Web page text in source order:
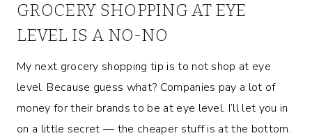
GROCERY SHOPPING AT EYE
LEVEL IS A NO-NO
My next grocery shopping tip is to not shop at eye
level. Because guess what? Companies pay a lot of
money for their brands to be at eye level. I’ll let you in
on a little secret — the cheaper stuff is at the bottom.